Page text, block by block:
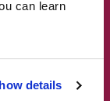
can learn
details
so hard to